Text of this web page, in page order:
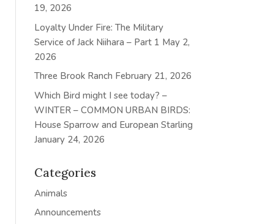
19, 2026
Loyalty Under Fire: The Military
Service of Jack Niihara – Part 1 May 2,
2026
Three Brook Ranch February 21, 2026
Which Bird might I see today? –
WINTER – COMMON URBAN BIRDS:
House Sparrow and European Starling
January 24, 2026
Categories
Animals
Announcements